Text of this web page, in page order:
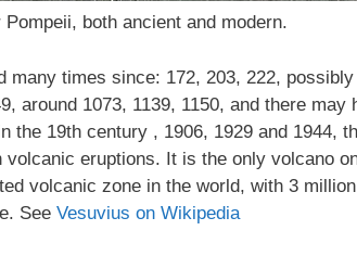
both ancient and modern.
many times since: 172, 203, 222,
around 1073, 1139, 1150, and there
the 19th century , 1906, 1929 and 1944,
volcanic eruptions. It is the only volcano
volcanic zone in the world, with 3
See Vesuvius on Wikipedia